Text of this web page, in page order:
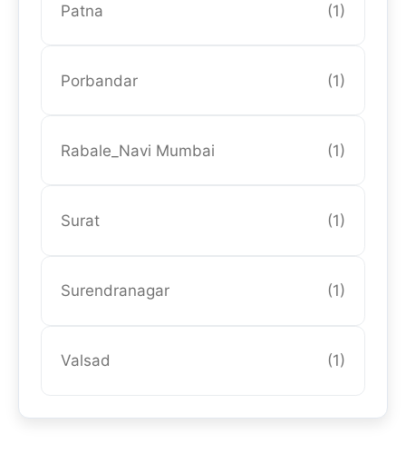
Patna (1)
Porbandar (1)
Rabale_Navi Mumbai (1)
Surat (1)
Surendranagar (1)
Valsad (1)